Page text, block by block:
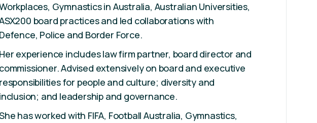
Gymnastics in Australia, Australian Universities,
board practices and led collaborations with
Defence, Police and Border Force.
Her experience includes law firm partner, board director and
commissioner. Advised extensively on board and executive
responsibilities for people and culture; diversity and
inclusion; and leadership and governance.
has worked with FIFA, Football Australia, Gymnastics,